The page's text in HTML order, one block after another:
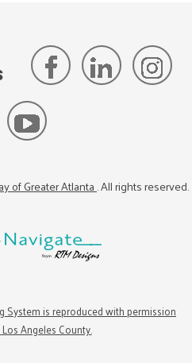
of Greater Atlanta. All rights reserved.
System is reproduced with permission
Angeles County.